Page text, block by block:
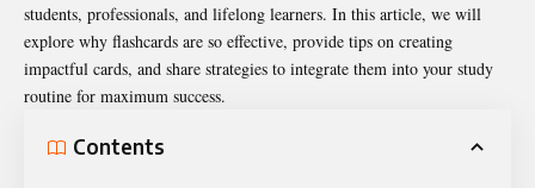
students, professionals, and lifelong learners. In this article, we will
explore why flashcards are so effective, provide tips on creating
impactful cards, and share strategies to integrate them into your study
routine for maximum success.
Contents